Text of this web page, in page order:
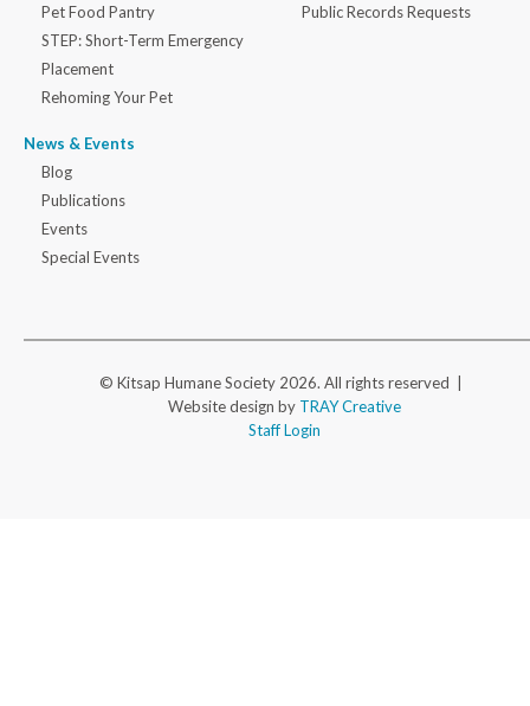
Pet Food Pantry
STEP: Short-Term Emergency
Placement
Rehoming Your Pet
News & Events
Blog
Publications
Events
Special Events
Public Records Requests
© Kitsap Humane Society 2026. All rights reserved |
Website design by TRAY Creative
Staff Login